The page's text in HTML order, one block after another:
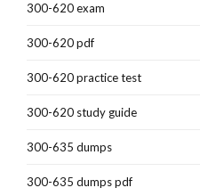
300-620 exam
300-620 pdf
300-620 practice test
300-620 study guide
300-635 dumps
300-635 dumps pdf